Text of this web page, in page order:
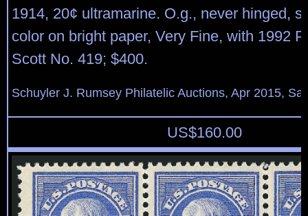
1914, 20¢ ultramarine. O.g., never hinged,
color on bright paper, Very Fine, with 1992
Scott No. 419; $400.
Schuyler J. Rumsey Philatelic Auctions, Apr 2015,
US$160.00